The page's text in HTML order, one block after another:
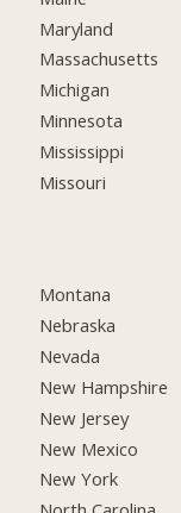
Maryland
Massachusetts
Michigan
Minnesota
Mississippi
Missouri
Montana
Nebraska
Nevada
New Hampshire
New Jersey
New Mexico
New York